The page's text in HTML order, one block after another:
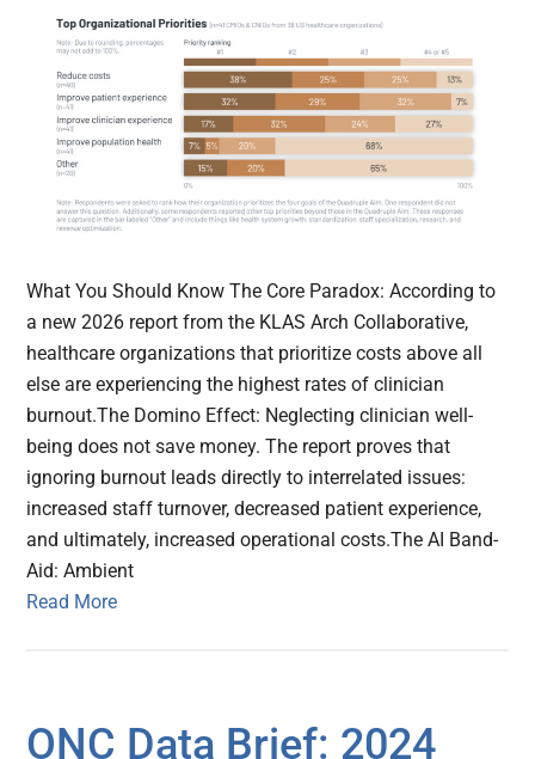
What You Should Know The Core Paradox: According to
a new 2026 report from the KLAS Arch Collaborative,
healthcare organizations that prioritize costs above all
else are experiencing the highest rates of clinician
burnout.The Domino Effect: Neglecting clinician well-
being does not save money. The report proves that
ignoring burnout leads directly to interrelated issues:
increased staff turnover, decreased patient experience,
and ultimately, increased operational costs.The AI Band-
Aid: Ambient
Read More
ONC Data Brief: 2024